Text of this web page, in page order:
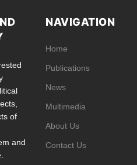
of
and
NAVIGATION
Home
Publications
News
Multimedia
About Us
Contact Us